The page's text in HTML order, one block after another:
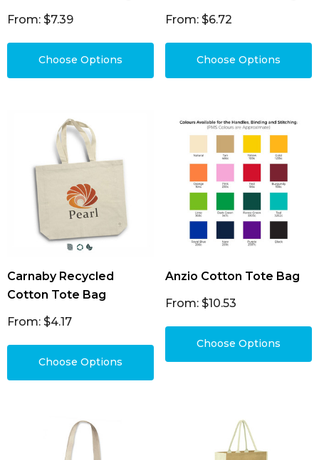
From: $7.39
Choose Options
From: $6.72
Choose Options
Carnaby Recycled
Cotton Tote Bag
From: $4.17
Choose Options
Anzio Cotton Tote Bag
From: $10.53
Choose Options